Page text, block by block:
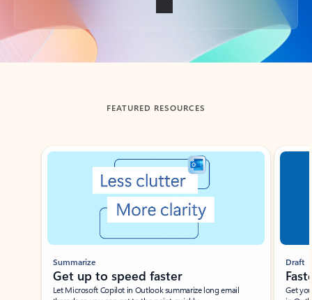
Back to tabs
FEATURED RESOURCES
Showing slide 1 of 3
Summarize
Get up to speed faster ​
Let Microsoft Copilot in Outlook summarize long email
Draft
Get